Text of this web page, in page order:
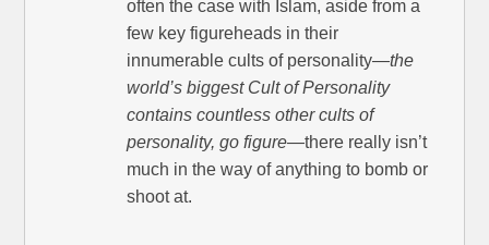
often the case with Islam, aside from a
few key figureheads in their
innumerable cults of personality—the
world’s biggest Cult of Personality
contains countless other cults of
personality, go figure—there really isn’t
much in the way of anything to bomb or
shoot at.